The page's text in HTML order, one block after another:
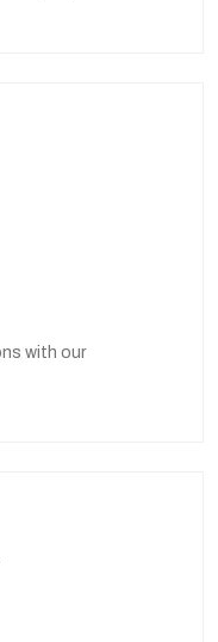
with our